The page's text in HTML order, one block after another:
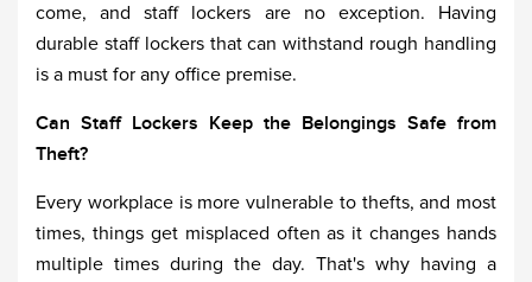
come, and staff lockers are no exception. Having
durable staff lockers that can withstand rough handling
is a must for any office premise.
Can Staff Lockers Keep the Belongings Safe from
Theft?
Every workplace is more vulnerable to thefts, and most
times, things get misplaced often as it changes hands
multiple times during the day. That's why having a